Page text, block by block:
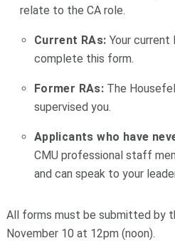
relate to the CA role.
Current RAs: Your
complete this form.
Former RAs: The
supervised you.
Applicants who have
CMU professional staff
and can speak to your
All forms must be submitted by
November 10 at 12pm (noon).